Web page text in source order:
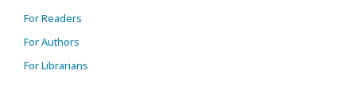
For Readers
For Authors
For Librarians